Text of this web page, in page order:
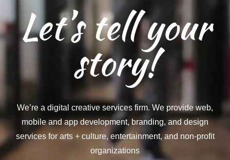
Let’s tell your
story!
We’re a digital creative services firm. We provide web,
mobile and app development, branding, and design
services for arts + culture, entertainment, and non-profit
organizations